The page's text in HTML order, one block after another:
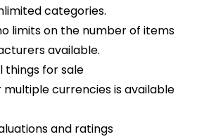
categories.
limits on the number of items
available.
things for sale
currencies is available
and ratings